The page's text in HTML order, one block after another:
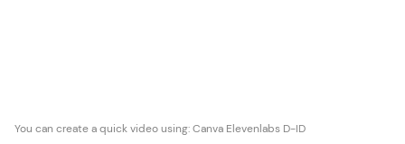
You can create a quick video using: Canva Elevenlabs D-ID